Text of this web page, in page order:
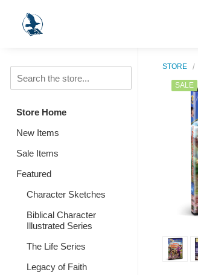
Store Home
New Items
Sale Items
Featured
Character Sketches
Biblical Character
Illustrated Series
The Life Series
Legacy of Faith
STORE
SALE